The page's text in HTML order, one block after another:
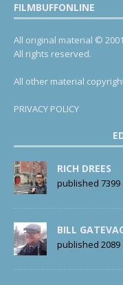
FILMBUFFONLINE
All original material ©
All rights reserved.
All other material
PRIVACY POLICY
RICH DREES
published 7399
BILL
published 2089